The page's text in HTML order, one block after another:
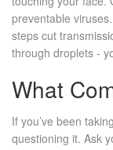
preventable
steps cut
through droplets -
What
If you’ve been
questioning it. Ask